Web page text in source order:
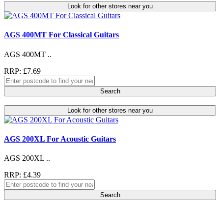
Look for other stores near you
AGS 400MT For Classical Guitars
AGS 400MT ..
RRP: £7.69
Search
Look for other stores near you
AGS 200XL For Acoustic Guitars
AGS 200XL ..
RRP: £4.39
Search